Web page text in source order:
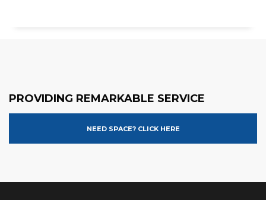
PROVIDING REMARKABLE SERVICE
NEED SPACE? CLICK HERE